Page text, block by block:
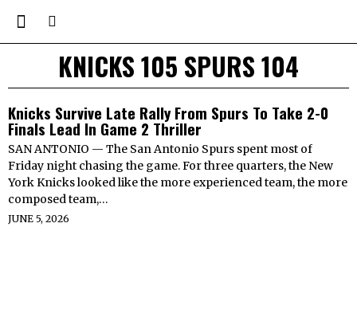
KNICKS 105 SPURS 104
Knicks Survive Late Rally From Spurs To Take 2-0
Finals Lead In Game 2 Thriller
SAN ANTONIO — The San Antonio Spurs spent most of
Friday night chasing the game. For three quarters, the New
York Knicks looked like the more experienced team, the more
composed team,…
JUNE 5, 2026